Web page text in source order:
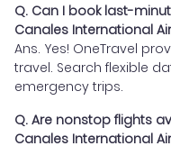
Q. Can I book last-
Canales International
Ans. Yes! OneTravel
travel. Search flexible
emergency trips.
Q. Are nonstop flights
Canales International